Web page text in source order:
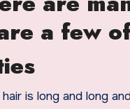
a few
is long and long